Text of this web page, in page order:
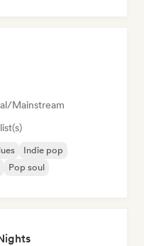
Mainstream
Indie pop
Pop soul